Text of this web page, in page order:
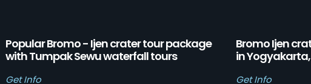
Popular Bromo - Ijen crater tour package
with Tumpak Sewu waterfall tours
Get Info
Bromo Ijen
in
Get Info